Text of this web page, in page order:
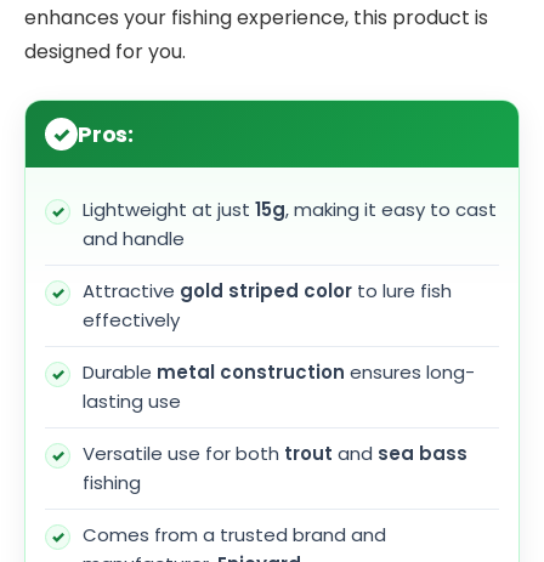
enhances your fishing experience, this product is
designed for you.
Pros:
Lightweight at just 15g, making it easy to cast
and handle
Attractive gold striped color to lure fish
effectively
Durable metal construction ensures long-
lasting use
Versatile use for both trout and sea bass
fishing
Comes from a trusted brand and